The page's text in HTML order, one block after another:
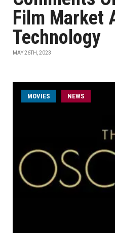
Film Market
Technology
MAY 26TH, 2023
MOVIES NEWS